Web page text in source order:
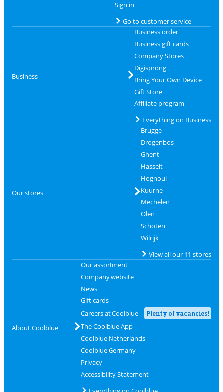
Sign in
Go to customer service
Business
Business order
Business gift cards
Company Stores
Digisprong
Bring Your Own Device
Gift Store
Affiliate program
Everything on Business
Our stores
Brugge
Drogenbos
Ghent
Hasselt
Hognoul
Kuurne
Mechelen
Olen
Schoten
Wilrijk
View all our 11 stores
About Coolblue
Our assortment
Company website
News
Gift cards
Careers at Coolblue
Plenty of vacancies!
The Coolblue App
Coolblue Netherlands
Coolblue Germany
Privacy
Accessibility Statement